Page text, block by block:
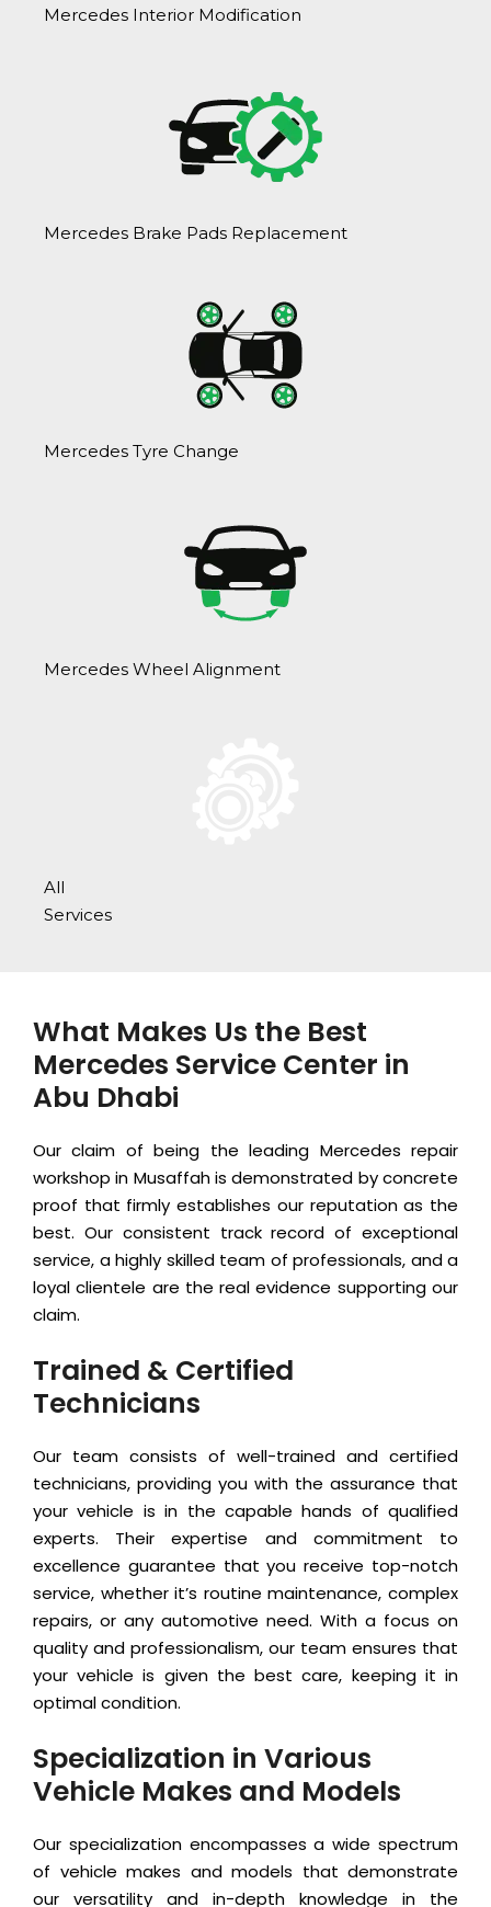
Mercedes Interior Modification
Mercedes Brake Pads Replacement
Mercedes Tyre Change
Mercedes Wheel Alignment
All
Services
What Makes Us the Best
Mercedes Service Center in
Abu Dhabi
Our claim of being the leading Mercedes repair
workshop in Musaffah is demonstrated by concrete
proof that firmly establishes our reputation as the
best. Our consistent track record of exceptional
service, a highly skilled team of professionals, and a
loyal clientele are the real evidence supporting our
claim.
Trained & Certified
Technicians
Our team consists of well-trained and certified
technicians, providing you with the assurance that
your vehicle is in the capable hands of qualified
experts. Their expertise and commitment to
excellence guarantee that you receive top-notch
service, whether it’s routine maintenance, complex
repairs, or any automotive need. With a focus on
quality and professionalism, our team ensures that
your vehicle is given the best care, keeping it in
optimal condition.
Specialization in Various
Vehicle Makes and Models
Our specialization encompasses a wide spectrum
of vehicle makes and models that demonstrate
our versatility and in-depth knowledge in the